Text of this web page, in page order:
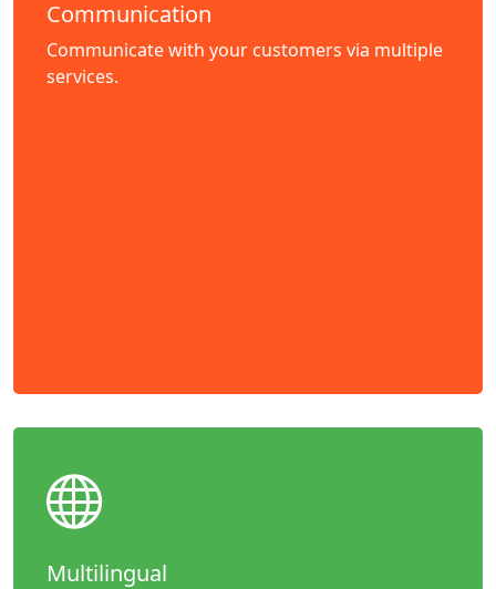
Communication
Communicate with your customers via multiple
services.
Multilingual